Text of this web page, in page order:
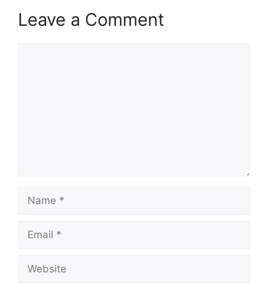
Leave a Comment